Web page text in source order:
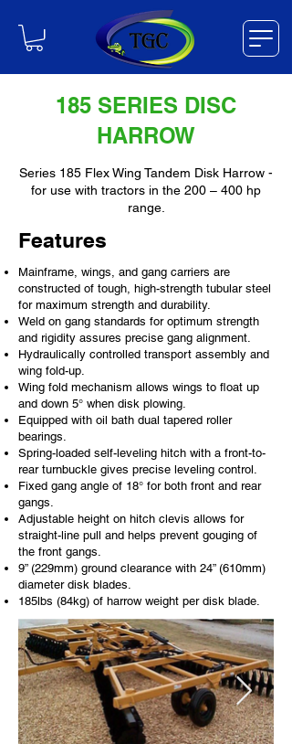
185 SERIES DISC
HARROW
Series 185 Flex Wing Tandem Disk Harrow -
for use with tractors in the 200 – 400 hp
range.
Features
Mainframe, wings, and gang carriers are
constructed of tough, high-strength tubular steel
for maximum strength and durability.
Weld on gang standards for optimum strength
and rigidity assures precise gang alignment.
Hydraulically controlled transport assembly and
wing fold-up.
Wing fold mechanism allows wings to float up
and down 5° when disk plowing.
Equipped with oil bath dual tapered roller
bearings.
Spring-loaded self-leveling hitch with a front-to-
rear turnbuckle gives precise leveling control.
Fixed gang angle of 18° for both front and rear
gangs.
Adjustable height on hitch clevis allows for
straight-line pull and helps prevent gouging of
the front gangs.
9” (229mm) ground clearance with 24” (610mm)
diameter disk blades.
185lbs (84kg) of harrow weight per disk blade.